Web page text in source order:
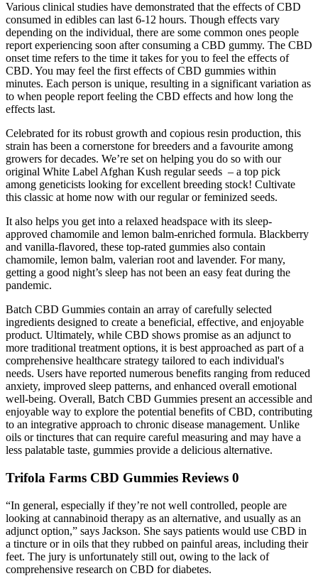
Various clinical studies have demonstrated that the effects of CBD
consumed in edibles can last 6-12 hours. Though effects vary
depending on the individual, there are some common ones people
report experiencing soon after consuming a CBD gummy. The CBD
onset time refers to the time it takes for you to feel the effects of
CBD. You may feel the first effects of CBD gummies within
minutes. Each person is unique, resulting in a significant variation as
to when people report feeling the CBD effects and how long the
effects last.
Celebrated for its robust growth and copious resin production, this
strain has been a cornerstone for breeders and a favourite among
growers for decades. We’re set on helping you do so with our
original White Label Afghan Kush regular seeds – a top pick
among geneticists looking for excellent breeding stock! Cultivate
this classic at home now with our regular or feminized seeds.
It also helps you get into a relaxed headspace with its sleep-
approved chamomile and lemon balm-enriched formula. Blackberry
and vanilla-flavored, these top-rated gummies also contain
chamomile, lemon balm, valerian root and lavender. For many,
getting a good night’s sleep has not been an easy feat during the
pandemic.
Batch CBD Gummies contain an array of carefully selected
ingredients designed to create a beneficial, effective, and enjoyable
product. Ultimately, while CBD shows promise as an adjunct to
more traditional treatment options, it is best approached as part of a
comprehensive healthcare strategy tailored to each individual's
needs. Users have reported numerous benefits ranging from reduced
anxiety, improved sleep patterns, and enhanced overall emotional
well-being. Overall, Batch CBD Gummies present an accessible and
enjoyable way to explore the potential benefits of CBD, contributing
to an integrative approach to chronic disease management. Unlike
oils or tinctures that can require careful measuring and may have a
less palatable taste, gummies provide a delicious alternative.
Trifola Farms CBD Gummies Reviews 0
“In general, especially if they’re not well controlled, people are
looking at cannabinoid therapy as an alternative, and usually as an
adjunct option,” says Jackson. She says patients would use CBD in
a tincture or in oils that they rubbed on painful areas, including their
feet. The jury is unfortunately still out, owing to the lack of
comprehensive research on CBD for diabetes.